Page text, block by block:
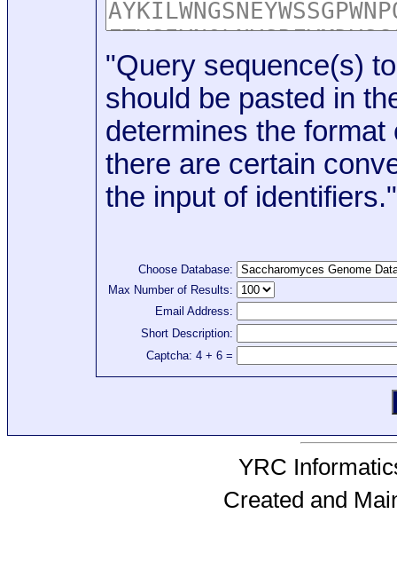
"Query sequence(s)
should be pasted in
determines the format
there are certain
the input of identifiers."
Choose Database:
Max Number of Results:
Email Address:
Short Description:
Captcha: 4 + 6 =
YRC
Created and